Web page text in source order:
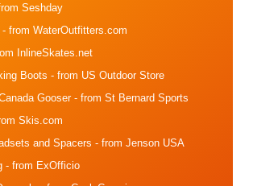
Seshday
- from WaterOutfitters.com
InlineSkates.net
Boots - from US Outdoor Store
Gooser- from St Bernard Sports
Skis.com
and Spacers - from Jenson USA
- from ExOfficio